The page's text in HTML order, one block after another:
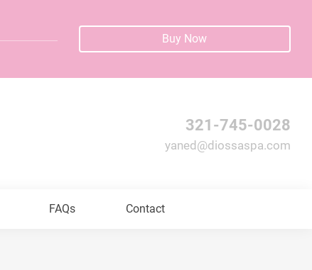
Buy Now
321-745-0028
yaned@diossaspa.com
FAQs Contact